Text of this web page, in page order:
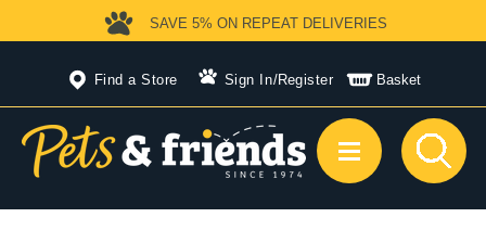
Find a Store Sign In/Register Basket
SAVE 5% ON REPEAT DELIVERIES